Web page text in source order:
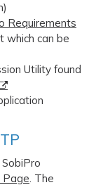
Requirements
which can be
Utility found
Page. The